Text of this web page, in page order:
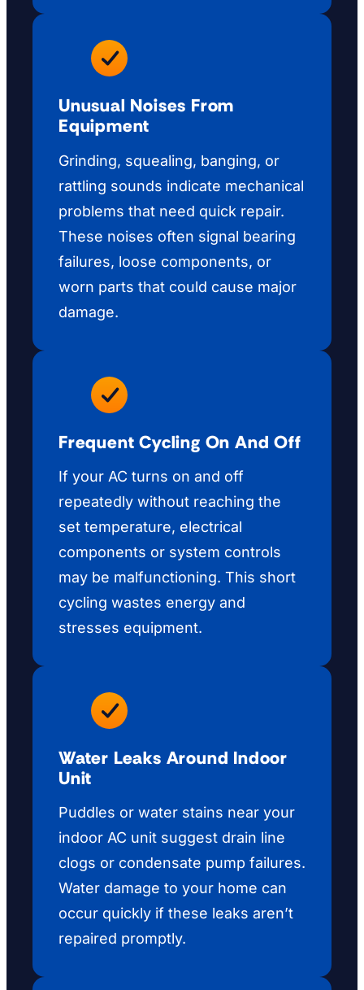
Unusual Noises From
Equipment
Grinding, squealing, banging, or
rattling sounds indicate mechanical
problems that need quick repair.
These noises often signal bearing
failures, loose components, or
worn parts that could cause major
damage.
Frequent Cycling On And Off
If your AC turns on and off
repeatedly without reaching the
set temperature, electrical
components or system controls
may be malfunctioning. This short
cycling wastes energy and
stresses equipment.
Water Leaks Around Indoor
Unit
Puddles or water stains near your
indoor AC unit suggest drain line
clogs or condensate pump failures.
Water damage to your home can
occur quickly if these leaks aren’t
repaired promptly.